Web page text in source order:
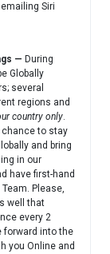
Siri
— During
Globally
several
regions and
country only.
to stay
and bring
in our
have first-hand
Please,
well that
every 2
forward into the
you Online and